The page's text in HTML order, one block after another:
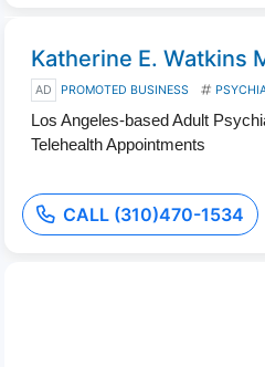
Katherine E. Watkins
AD PROMOTED BUSINESS
Los Angeles-based Adult
Telehealth Appointments
CALL (310)470-1534